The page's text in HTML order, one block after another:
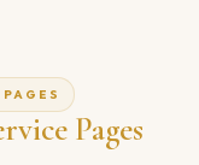
Pages